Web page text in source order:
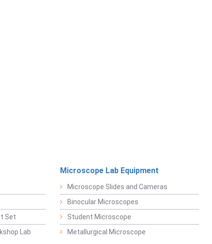
Set
Lab
Microscope Lab Equipment
Microscope Slides and Cameras
Binocular Microscopes
Student Microscope
Metallurgical Microscope